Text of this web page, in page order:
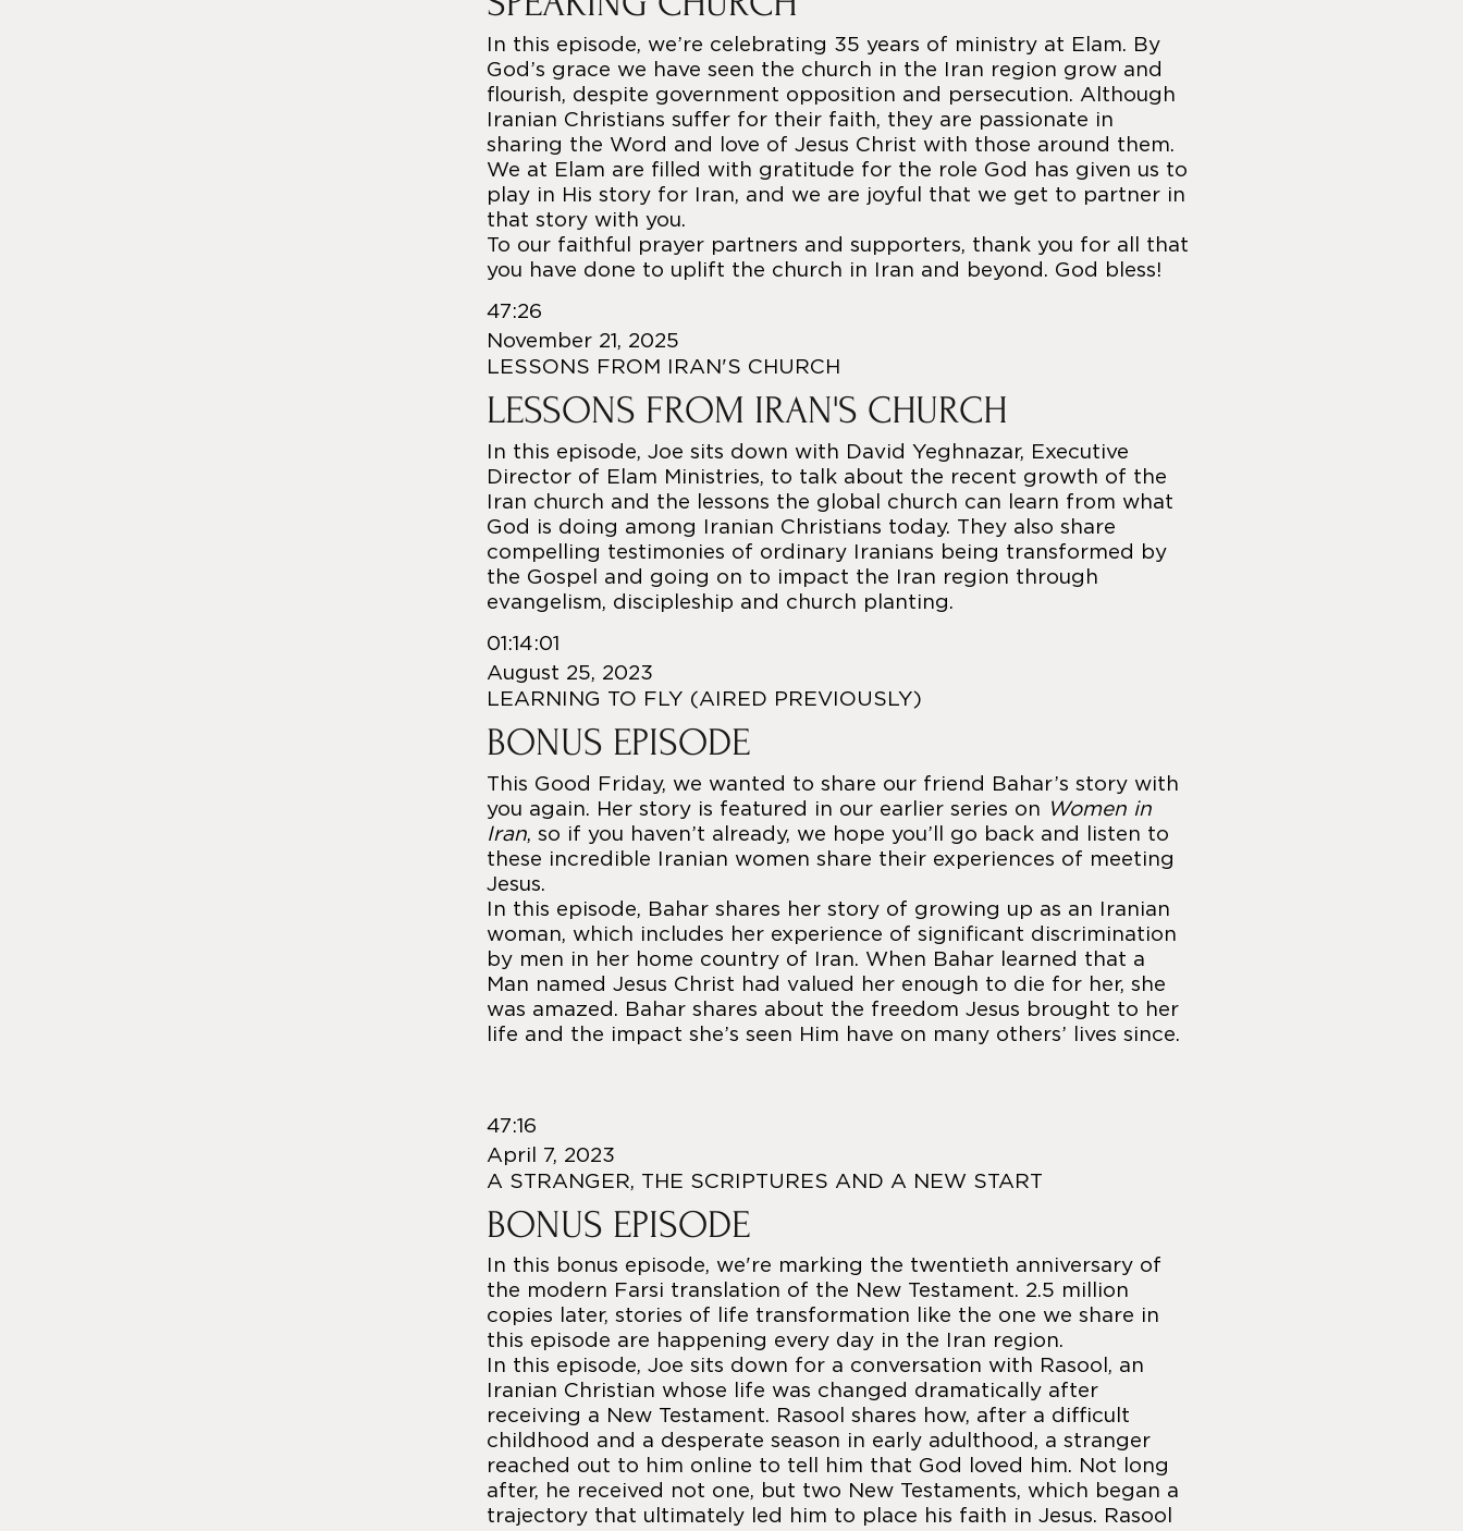
In this episode, we’re celebrating 35 years of ministry at Elam. By
God’s grace we have seen the church in the Iran region grow and
flourish, despite government opposition and persecution. Although
Iranian Christians suffer for their faith, they are passionate in
sharing the Word and love of Jesus Christ with those around them.
We at Elam are filled with gratitude for the role God has given us to
play in His story for Iran, and we are joyful that we get to partner in
that story with you.
To our faithful prayer partners and supporters, thank you for all that
you have done to uplift the church in Iran and beyond. God bless!
47:26
November 21, 2025
In this episode, Joe sits down with David Yeghnazar, Executive
Director of Elam Ministries, to talk about the recent growth of the
Iran church and the lessons the global church can learn from what
God is doing among Iranian Christians today. They also share
compelling testimonies of ordinary Iranians being transformed by
the Gospel and going on to impact the Iran region through
evangelism, discipleship and church planting.
LESSONS FROM IRAN'S CHURCH
01:14:01
August 25, 2023
LESSONS FROM IRAN'S CHURCH
This Good Friday, we wanted to share our friend Bahar’s story with
you again. Her story is featured in our earlier series on Women in
Iran, so if you haven’t already, we hope you’ll go back and listen to
these incredible Iranian women share their experiences of meeting
Jesus.
In this episode, Bahar shares her story of growing up as an Iranian
woman, which includes her experience of significant discrimination
by men in her home country of Iran. When Bahar learned that a
Man named Jesus Christ had valued her enough to die for her, she
was amazed. Bahar shares about the freedom Jesus brought to her
life and the impact she’s seen Him have on many others’ lives since.
BONUS EPISODE
47:16
April 7, 2023
LEARNING TO FLY (AIRED PREVIOUSLY)
In this bonus episode, we're marking the twentieth anniversary of
the modern Farsi translation of the New Testament. 2.5 million
copies later, stories of life transformation like the one we share in
this episode are happening every day in the Iran region.
In this episode, Joe sits down for a conversation with Rasool, an
Iranian Christian whose life was changed dramatically after
receiving a New Testament. Rasool shares how, after a difficult
childhood and a desperate season in early adulthood, a stranger
reached out to him online to tell him that God loved him. Not long
after, he received not one, but two New Testaments, which began a
trajectory that ultimately led him to place his faith in Jesus. Rasool
BONUS EPISODE
A STRANGER, THE SCRIPTURES AND A NEW START